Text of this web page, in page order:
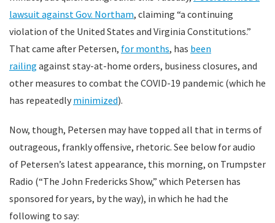
lawsuit against Gov. Northam, claiming “a continuing
violation of the United States and Virginia Constitutions.”
That came after Petersen, for months, has been
railing against stay-at-home orders, business closures, and
other measures to combat the COVID-19 pandemic (which he
has repeatedly minimized).
Now, though, Petersen may have topped all that in terms of
outrageous, frankly offensive, rhetoric. See below for audio
of Petersen’s latest appearance, this morning, on Trumpster
Radio (“The John Fredericks Show,” which Petersen has
sponsored for years, by the way), in which he had the
following to say: